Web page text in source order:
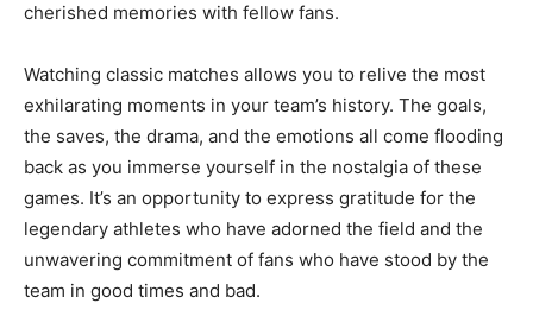
cherished memories with fellow fans.
Watching classic matches allows you to relive the most
exhilarating moments in your team’s history. The goals,
the saves, the drama, and the emotions all come flooding
back as you immerse yourself in the nostalgia of these
games. It’s an opportunity to express gratitude for the
legendary athletes who have adorned the field and the
unwavering commitment of fans who have stood by the
team in good times and bad.